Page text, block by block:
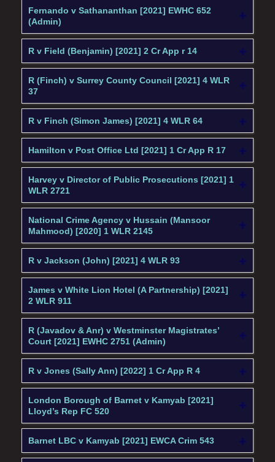
Fernando v Sathananthan [2021] EWHC 652
(Admin)
R v Field (Benjamin) [2021] 2 Cr App r 14
R (Finch) v Surrey County Council [2021] 4 WLR
37
R v Finch (Simon James) [2021] 4 WLR 64
Hamilton v Post Office Ltd [2021] 1 Cr App R 17
Harvey v Director of Public Prosecutions [2021] 1
WLR 2721
National Crime Agency v Hussain (Mansoor
Mahmood) [2020] 1 WLR 2145
R v Jackson (John) [2021] 4 WLR 93
James v White Lion Hotel (A Partnership) [2021]
2 WLR 911
R (Javadov & Anr) v Westminster Magistrates’
Court [2021] EWHC 2751 (Admin)
R v Jones (Sally Ann) [2022] 1 Cr App R 4
London Borough of Barnet v Kamyab [2021]
Lloyd’s Rep FC 520
Barnet LBC v Kamyab [2021] EWCA Crim 543